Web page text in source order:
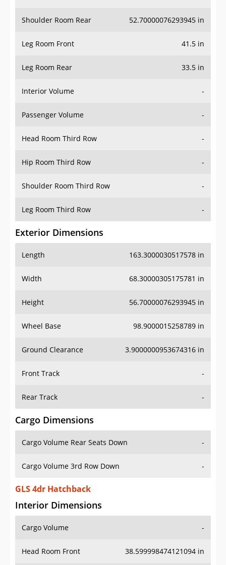
Shoulder Room Rear 52.70000076293945 in
Leg Room Front 41.5 in
Leg Room Rear 33.5 in
Interior Volume -
Passenger Volume -
Head Room Third Row -
Hip Room Third Row -
Shoulder Room Third Row -
Leg Room Third Row -
Exterior Dimensions
Length 163.3000030517578 in
Width 68.30000305175781 in
Height 56.70000076293945 in
Wheel Base 98.9000015258789 in
Ground Clearance 3.9000000953674316 in
Front Track -
Rear Track -
Cargo Dimensions
Cargo Volume Rear Seats Down -
Cargo Volume 3rd Row Down -
GLS 4dr Hatchback
Interior Dimensions
Cargo Volume -
Head Room Front 38.599998474121094 in